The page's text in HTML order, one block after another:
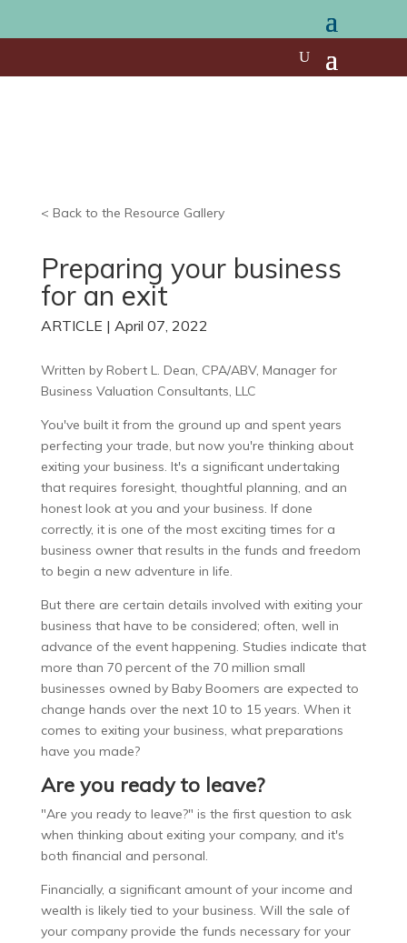
< Back to the Resource Gallery
Preparing your business
for an exit
ARTICLE | April 07, 2022
Written by Robert L. Dean, CPA/ABV, Manager for
Business Valuation Consultants, LLC
You've built it from the ground up and spent years
perfecting your trade, but now you're thinking about
exiting your business. It's a significant undertaking
that requires foresight, thoughtful planning, and an
honest look at you and your business. If done
correctly, it is one of the most exciting times for a
business owner that results in the funds and freedom
to begin a new adventure in life.
But there are certain details involved with exiting your
business that have to be considered; often, well in
advance of the event happening. Studies indicate that
more than 70 percent of the 70 million small
businesses owned by Baby Boomers are expected to
change hands over the next 10 to 15 years. When it
comes to exiting your business, what preparations
have you made?
Are you ready to leave?
"Are you ready to leave?" is the first question to ask
when thinking about exiting your company, and it's
both financial and personal.
Financially, a significant amount of your income and
wealth is likely tied to your business. Will the sale of
your company provide the funds necessary for your